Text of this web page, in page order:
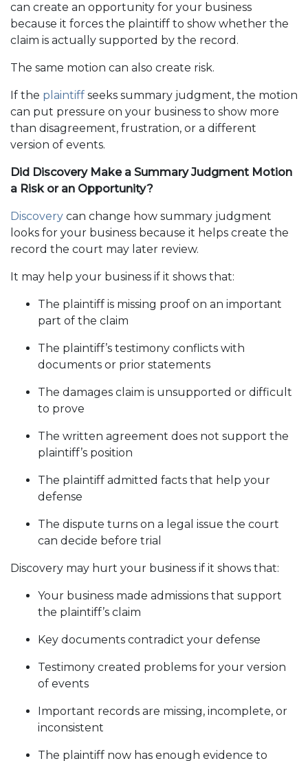
can create an opportunity for your business
because it forces the plaintiff to show whether the
claim is actually supported by the record.
The same motion can also create risk.
If the plaintiff seeks summary judgment, the motion
can put pressure on your business to show more
than disagreement, frustration, or a different
version of events.
Did Discovery Make a Summary Judgment Motion
a Risk or an Opportunity?
Discovery can change how summary judgment
looks for your business because it helps create the
record the court may later review.
It may help your business if it shows that:
The plaintiff is missing proof on an important
part of the claim
The plaintiff’s testimony conflicts with
documents or prior statements
The damages claim is unsupported or difficult
to prove
The written agreement does not support the
plaintiff’s position
The plaintiff admitted facts that help your
defense
The dispute turns on a legal issue the court
can decide before trial
Discovery may hurt your business if it shows that:
Your business made admissions that support
the plaintiff’s claim
Key documents contradict your defense
Testimony created problems for your version
of events
Important records are missing, incomplete, or
inconsistent
The plaintiff now has enough evidence to